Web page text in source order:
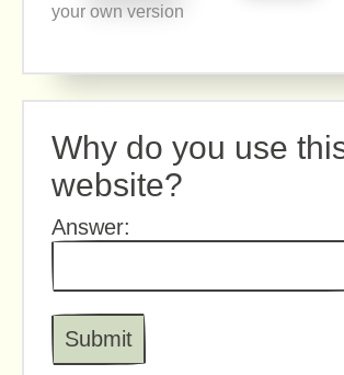
your own version
Why do you use
website?
Answer: